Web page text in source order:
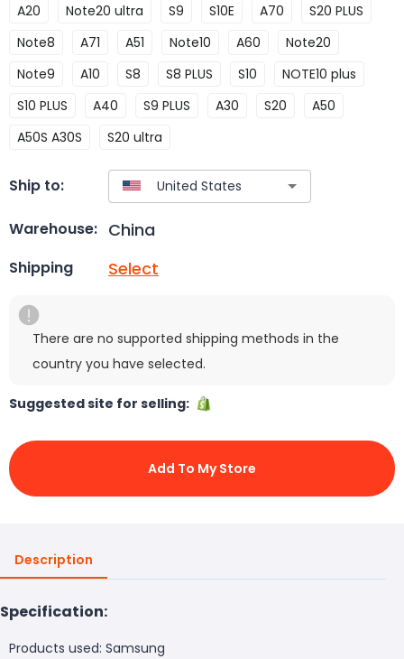
A20 Note20 ultra S9 S10E A70
S20 PLUS
Note8
A71 A51 Note10 A60
Note20
Note9
A10 S8 S8 PLUS S10
NOTE10 plus
S10 PLUS
A40 S9 PLUS A30 S20
A50
A50S A30S
S20 ultra
Ship to:
Warehouse: China
Shipping Select
There are no supported shipping methods in the
country you have selected.
Suggested site for selling:
Add To My Store
Description
Specification:
Products used: Samsung